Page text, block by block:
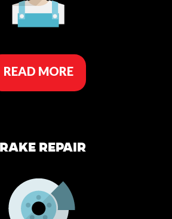
READ MORE
REPAIR